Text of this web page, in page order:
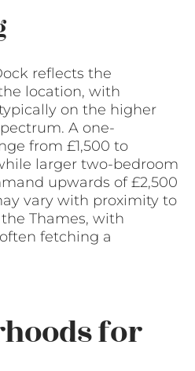
reflects the
location, with
on the higher
A one-
from £1,500 to
larger two-bedroom
upwards of £2,500
vary with proximity to
Thames, with
fetching a
for